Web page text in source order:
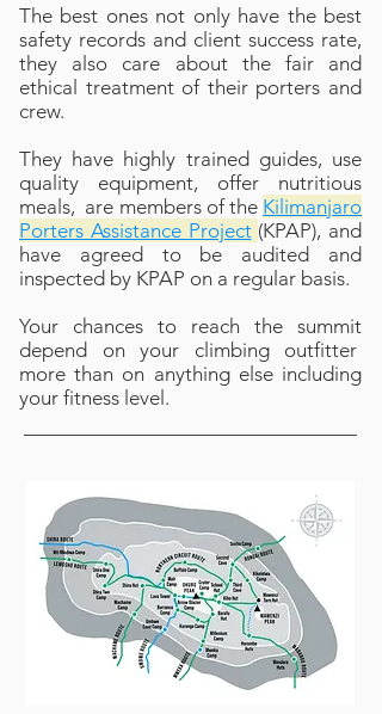
The best ones not only have the best
safety records and client success rate,
they also care about the fair and
ethical treatment of their porters and
crew.
They have highly trained guides, use
quality equipment, offer nutritious
meals, are members of the Kilimanjaro
Porters Assistance Project (KPAP), and
have agreed to be audited and
inspected by KPAP on a regular basis.
Your chances to reach the summit
depend on your climbing outfitter
more than on anything else including
your fitness level.​